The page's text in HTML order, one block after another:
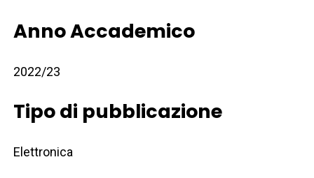
Anno Accademico
2022/23
Tipo di pubblicazione
Elettronica